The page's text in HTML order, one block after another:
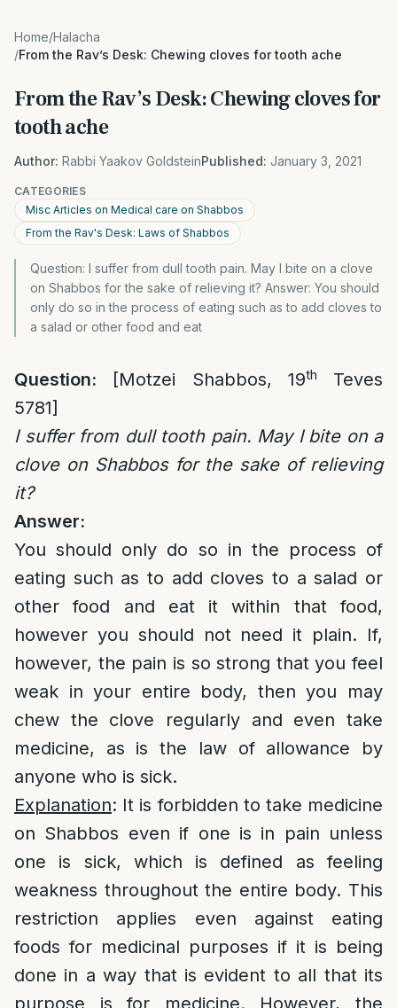
Home/Halacha
/From the Rav’s Desk: Chewing cloves for tooth ache
From the Rav’s Desk: Chewing cloves for
tooth ache
Author: Rabbi Yaakov GoldsteinPublished: January 3, 2021
CATEGORIES
Misc Articles on Medical care on Shabbos
From the Rav's Desk: Laws of Shabbos
Question: I suffer from dull tooth pain. May I bite on a clove
on Shabbos for the sake of relieving it? Answer: You should
only do so in the process of eating such as to add cloves to
a salad or other food and eat
Question: [Motzei Shabbos, 19th
Teves
5781]
I suffer from dull tooth pain. May I bite on a
clove on Shabbos for the sake of relieving
it?
Answer:
You should only do so in the process of
eating such as to add cloves to a salad or
other food and eat it within that food,
however you should not need it plain. If,
however, the pain is so strong that you feel
weak in your entire body, then you may
chew the clove regularly and even take
medicine, as is the law of allowance by
anyone who is sick.
Explanation: It is forbidden to take medicine
on Shabbos even if one is in pain unless
one is sick, which is defined as feeling
weakness throughout the entire body. This
restriction applies even against eating
foods for medicinal purposes if it is being
done in a way that is evident to all that its
purpose is for medicine. However, the